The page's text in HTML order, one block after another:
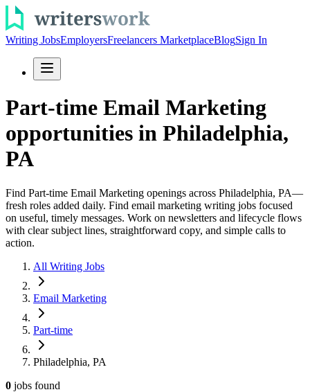
Writing JobsEmployersFreelancers MarketplaceBlogSign In
Part-time Email Marketing
opportunities in Philadelphia,
PA
Find Part-time Email Marketing openings across Philadelphia, PA—
fresh roles added daily. Find email marketing writing jobs focused
on useful, timely messages. Work on newsletters and lifecycle flows
with clear subject lines, straightforward copy, and simple calls to
action.
All Writing Jobs
Email Marketing
Part-time
Philadelphia, PA
0 jobs found